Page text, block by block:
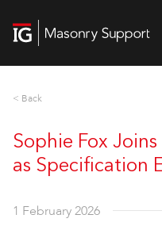
< Back
Sophie Fox
as Specification
1 February 2026